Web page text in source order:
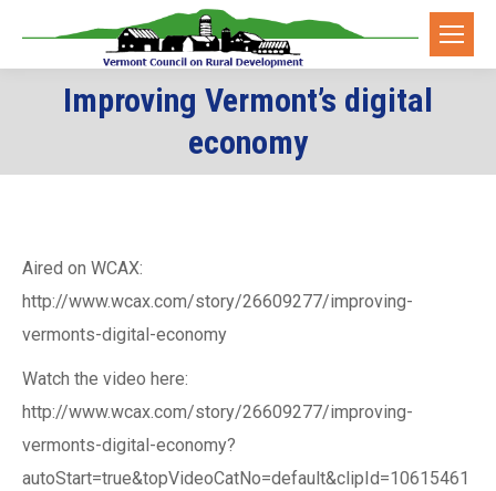
Improving Vermont’s digital
economy
Aired on WCAX:
http://www.wcax.com/story/26609277/improving-
vermonts-digital-economy
Watch the video here:
http://www.wcax.com/story/26609277/improving-
vermonts-digital-economy?
autoStart=true&topVideoCatNo=default&clipId=10615461